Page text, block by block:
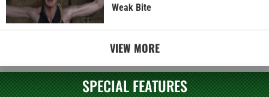
Weak Bite
VIEW MORE
SPECIAL FEATURES